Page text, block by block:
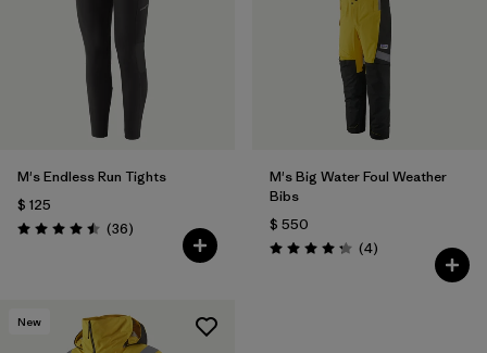
M's Endless Run Tights
$ 125
Valoración: 4.5 / 5
(36Comentarios
)
M's Big Water Foul Weather
Bibs
$ 550
Valoración: 4.3 / 5
(4Comentarios
)
New